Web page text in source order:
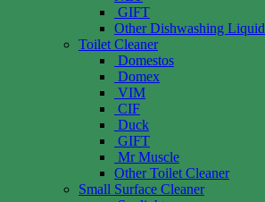
GIFT
Other Dishwashing Liquid
Toilet Cleaner
Domestos
Domex
VIM
CIF
Duck
GIFT
Mr Muscle
Other Toilet Cleaner
Small Surface Cleaner